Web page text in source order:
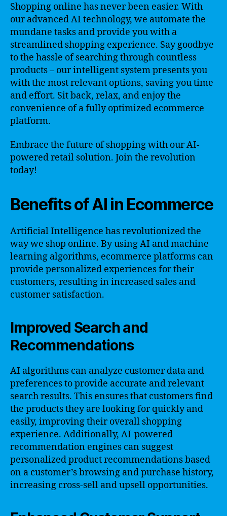
Shopping online has never been easier. With
our advanced AI technology, we automate the
mundane tasks and provide you with a
streamlined shopping experience. Say goodbye
to the hassle of searching through countless
products – our intelligent system presents you
with the most relevant options, saving you time
and effort. Sit back, relax, and enjoy the
convenience of a fully optimized ecommerce
platform.
Embrace the future of shopping with our AI-
powered retail solution. Join the revolution
today!
Benefits of AI in Ecommerce
Artificial Intelligence has revolutionized the
way we shop online. By using AI and machine
learning algorithms, ecommerce platforms can
provide personalized experiences for their
customers, resulting in increased sales and
customer satisfaction.
Improved Search and
Recommendations
AI algorithms can analyze customer data and
preferences to provide accurate and relevant
search results. This ensures that customers find
the products they are looking for quickly and
easily, improving their overall shopping
experience. Additionally, AI-powered
recommendation engines can suggest
personalized product recommendations based
on a customer’s browsing and purchase history,
increasing cross-sell and upsell opportunities.